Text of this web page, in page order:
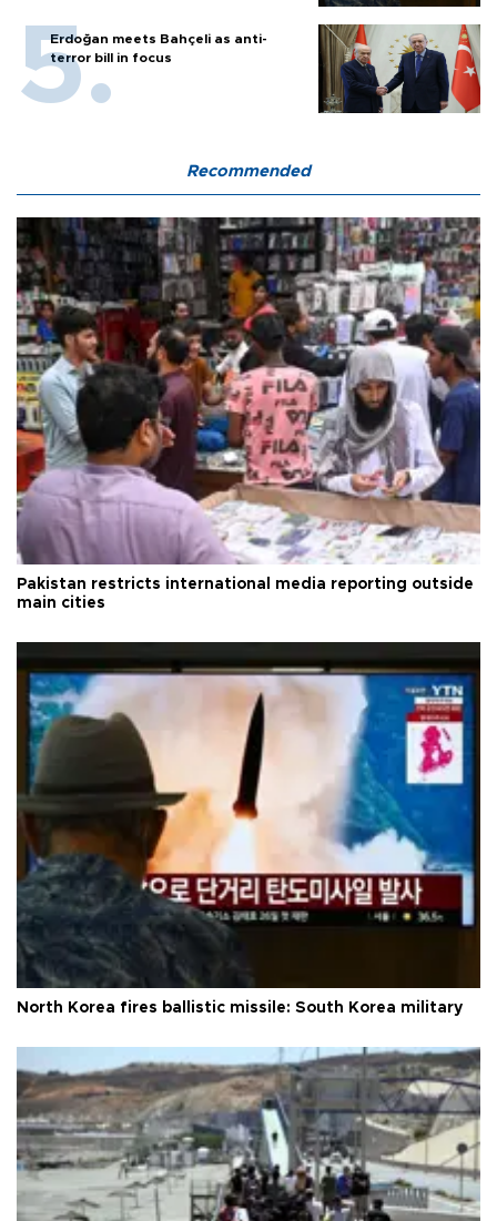
Erdoğan meets Bahçeli as anti-
terror bill in focus
Recommended
Pakistan restricts international media reporting outside
main cities
North Korea fires ballistic missile: South Korea military